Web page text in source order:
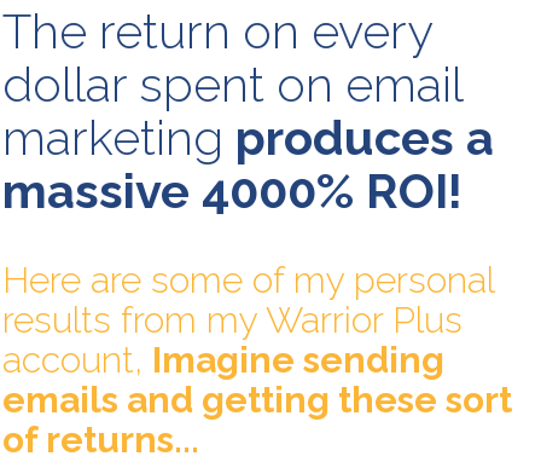
The return on every
dollar spent on email
marketing produces a
massive 4000% ROI!
Here are some of my personal
results from my Warrior Plus
account, Imagine sending
emails and getting these sort
of returns...